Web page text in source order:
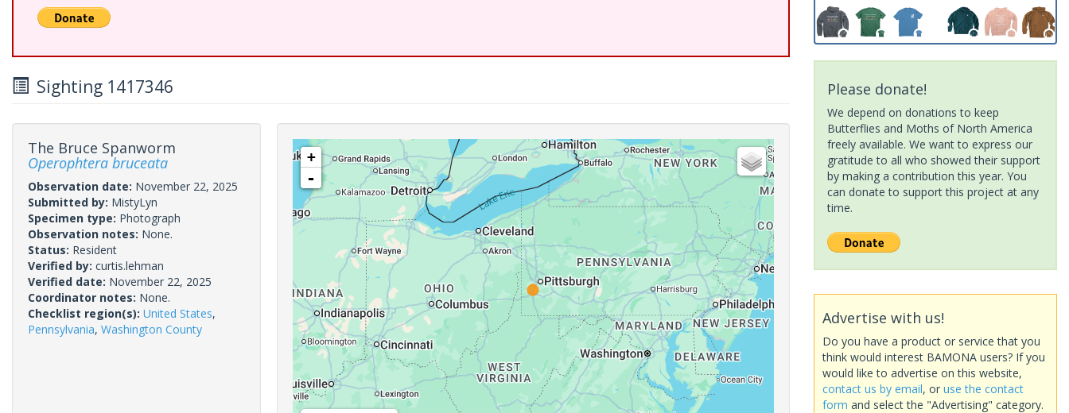
Sighting 1417346
The Bruce Spanworm
Operophtera bruceata
Observation date: November 22, 2025
Submitted by: MistyLyn
Specimen type: Photograph
Observation notes: None.
Status: Resident
Verified by: curtis.lehman
Verified date: November 22, 2025
Coordinator notes: None.
Checklist region(s): United States,
Pennsylvania, Washington County
+
-
Please donate!
We depend on donations to keep
Butterflies and Moths of North America
freely available. We want to express our
gratitude to all who showed their support
by making a contribution this year. You
can donate to support this project at any
time.
Advertise with us!
Do you have a product or service that you
think would interest BAMONA users? If you
would like to advertise on this website,
contact us by email, or use the contact
form and select the "Advertising" category.